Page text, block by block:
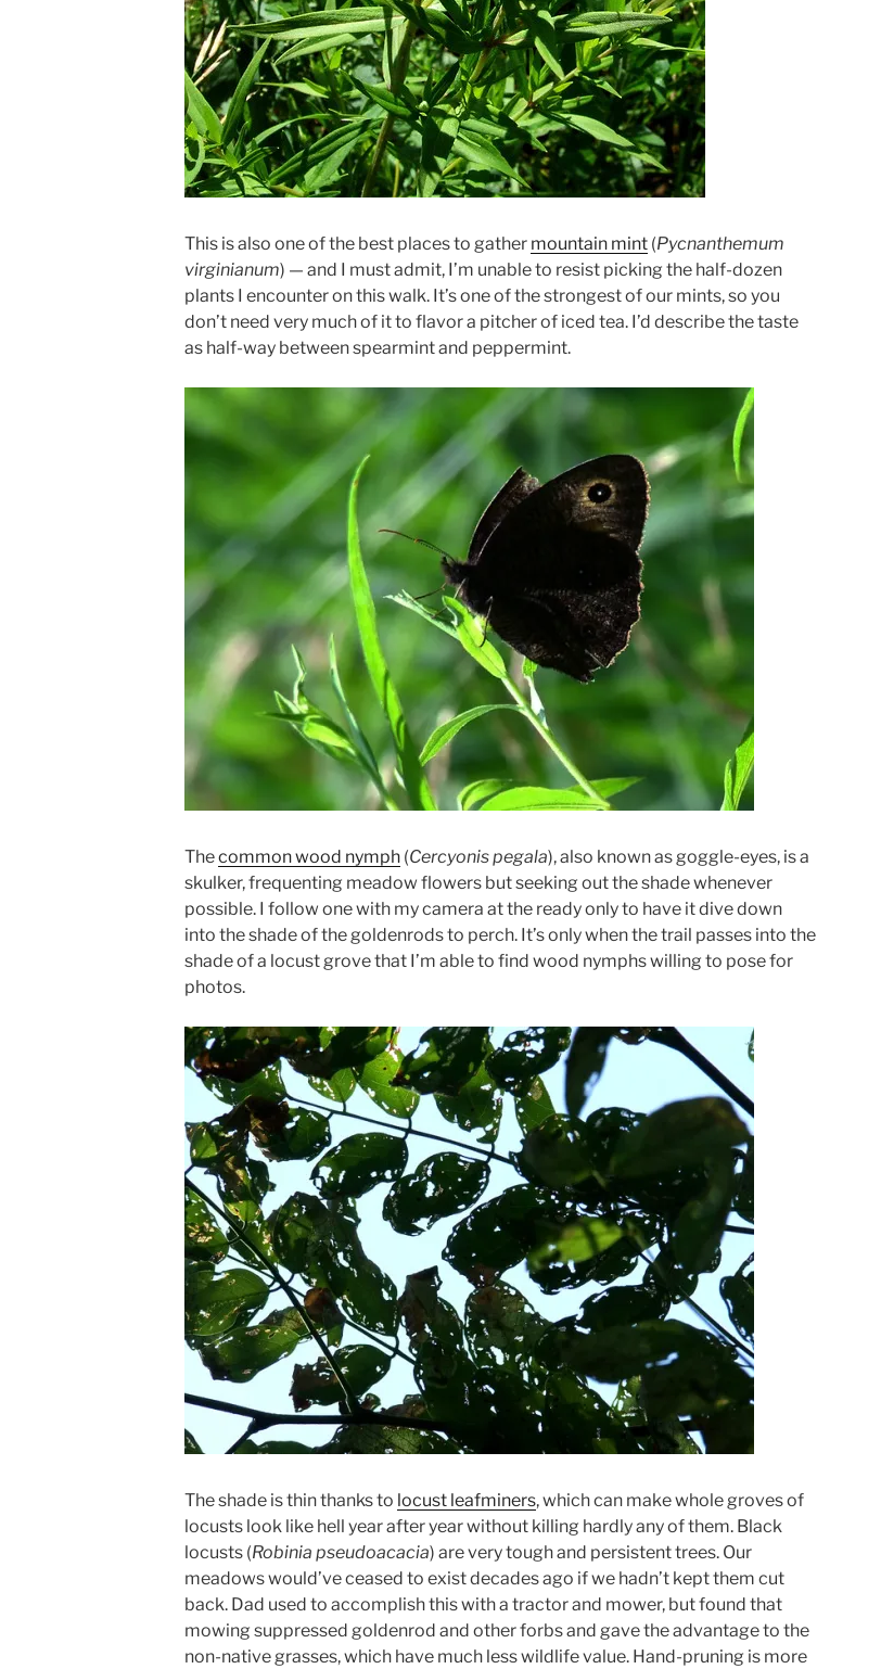
This is also one of the best places to gather mountain mint (Pycnanthemum
virginianum) — and I must admit, I’m unable to resist picking the half-dozen
plants I encounter on this walk. It’s one of the strongest of our mints, so you
don’t need very much of it to flavor a pitcher of iced tea. I’d describe the taste
as half-way between spearmint and peppermint.
Thecommon wood nymph (Cercyonis pegala), also known as goggle-eyes, is a
skulker, frequenting meadow flowers but seeking out the shade whenever
possible. I follow one with my camera at the ready only to have it dive down
into the shade of the goldenrods to perch. It’s only when the trail passes into the
shade of a locust grove that I’m able to find wood nymphs willing to pose for
photos.
The shade is thin thanks to locust leafminers, which can make whole groves of
locusts look like hell year after year without killing hardly any of them. Black
locusts (Robinia pseudoacacia) are very tough and persistent trees. Our
meadows would’ve ceased to exist decades ago if we hadn’t kept them cut
back. Dad used to accomplish this with a tractor and mower, but found that
mowing suppressed goldenrod and other forbs and gave the advantage to the
non-native grasses, which have much less wildlife value. Hand-pruning is more